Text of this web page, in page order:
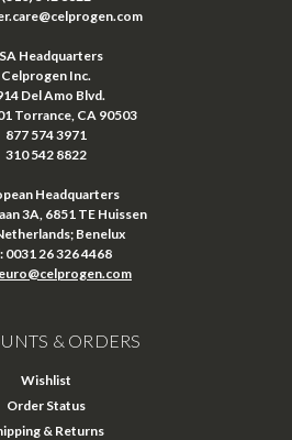
Headquarters
Celprogen Inc.
Del Amo Blvd.
Torrance, CA 90503
877 574 3971
310 542 8822
Headquarters
3A, 6851 TE Huissen
Benelux
0031 26 326 4468
euro@celprogen.com
& ORDERS
Wishlist
Order Status
& Returns